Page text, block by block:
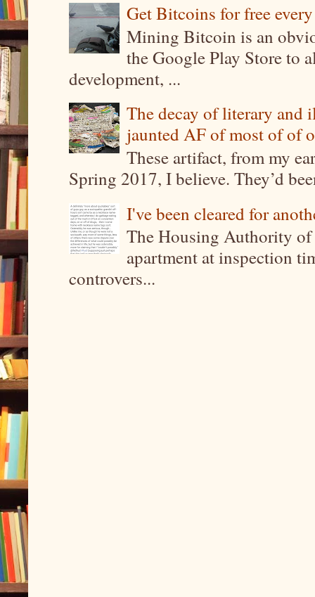
Get Bitcoins for free
Mining Bitcoin is an
the Google Play Store to
development, ...
The decay of literary and
jaunted AF of most of of
These artifact, from my
Spring 2017, I believe. They’d
I've been cleared for
The Housing Authority
apartment at inspection
controvers...